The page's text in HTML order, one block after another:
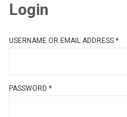
Login
USERNAME OR EMAIL ADDRESS *
PASSWORD *